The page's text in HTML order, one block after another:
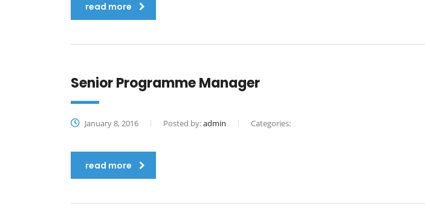
read more
Senior Programme Manager
January 8, 2016 Posted by:admin Categories:
read more